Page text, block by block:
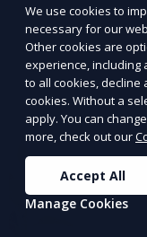
Learn More
We use cookies to
necessary for our
Other cookies are
experience, including
to all cookies, decline
cookies. Without a
apply. You can
more, check out our
Accept All
Manage Cookies